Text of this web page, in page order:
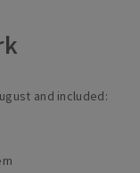
and included: